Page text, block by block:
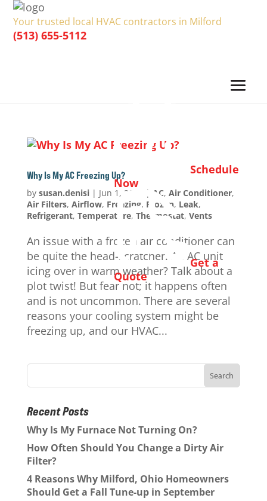
Your trusted local HVAC contractors in Milford
(513) 655-5112
Schedule
Now
Get a
Quote
Why Is My AC Freezing Up?
by susan.denisi| Jun 1, 2024 | AC, Air Conditioner,
Air Filters, Airflow, Freezing, Frozen, Leak,
Refrigerant, Temperature, Thermostat, Vents
An issue with a frozen air conditioner can
be quite the head-scratcher. An AC unit
icing over in warm weather? Talk about a
plot twist! But fear not; it happens often
and is not uncommon. There are several
reasons your cooling system might be
freezing up, and our HVAC...
Recent Posts
Why Is My Furnace Not Turning On?
How Often Should You Change a Dirty Air
Filter?
4 Reasons Why Milford, Ohio Homeowners
Should Get a Fall Tune-up in September